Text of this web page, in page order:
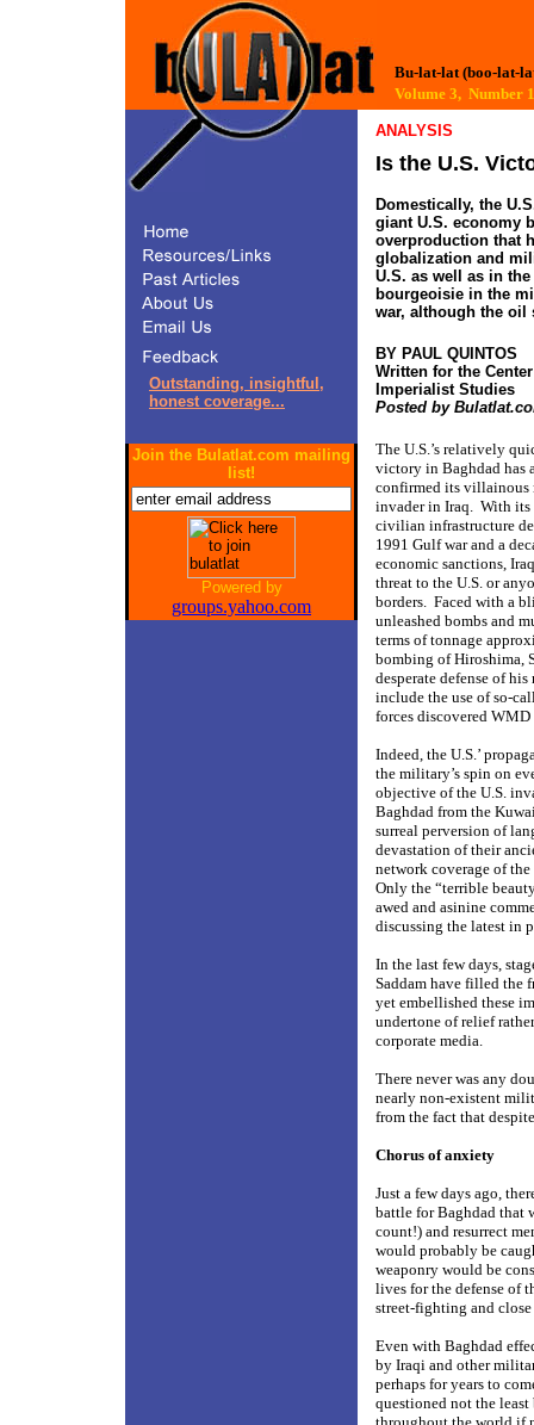
Bu-lat-lat (boo-lat-
Volume 3,
Outstanding, insightful,
honest coverage...
Join the Bulatlat.com mailing
list!
Powered by
groups.yahoo.com
ANALYSIS
Is the U.S.
Domestically, the
giant U.S. economy
overproduction that
globalization and
U.S. as well as in
bourgeoisie in the
war, although the oil
BY PAUL QUINTOS
Written for the
Imperialist Studies
Posted by
The U.S.’s relatively
victory in Baghdad has
confirmed its villainous
invader in Iraq.
With its
civilian infrastructure
1991 Gulf war and a
economic sanctions,
threat to the U.S. or
borders. Faced with a
unleashed bombs and
terms of tonnage
bombing of Hiroshima,
desperate defense of
include the use of so-
forces discovered
Indeed, the U.S.’
the military’s spin on
objective of the U.S.
Baghdad from the
surreal perversion of
devastation of their
network coverage of
Only the “terrible
awed and asinine
discussing the latest in
In the last few days,
Saddam have filled the
yet embellished these
undertone of relief
corporate media.
There never was any
nearly non-existent
from the fact that
Chorus of anxiety
Just a few days ago,
battle for Baghdad that
count!) and resurrect
would probably be
weaponry would be
lives for the defense of
street-fighting and
Even with Baghdad
by Iraqi and other
perhaps for years to
questioned not the